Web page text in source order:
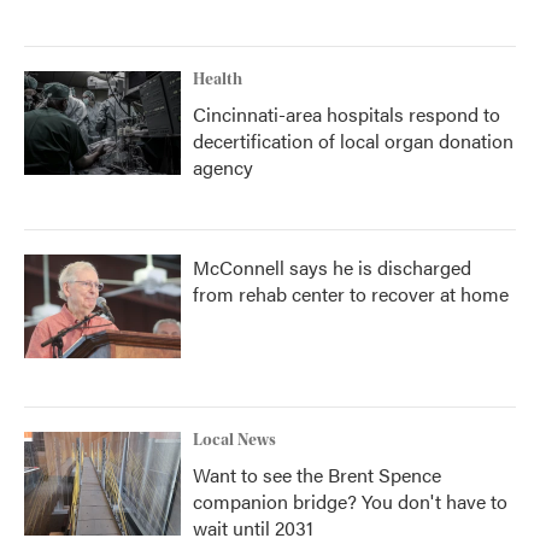
Health
Cincinnati-area hospitals respond to
decertification of local organ donation
agency
McConnell says he is discharged
from rehab center to recover at home
Local News
Want to see the Brent Spence
companion bridge? You don't have to
wait until 2031